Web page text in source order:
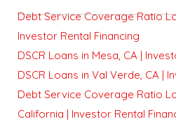
Debt Service Coverage Ratio
Investor Rental Financing
DSCR Loans in Mesa, CA |
DSCR Loans in Val Verde, CA |
Debt Service Coverage Ratio
California | Investor Rental